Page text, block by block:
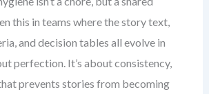
this in teams where the story text,
and decision tables all evolve in
perfection. It’s about consistency,
prevents stories from becoming